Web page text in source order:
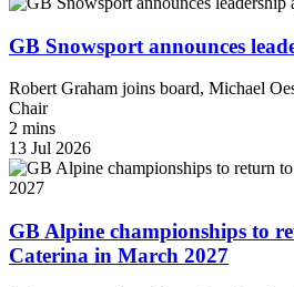
GB Snowsport announces
Robert Graham joins board, Michael
Chair
2 mins
13 Jul 2026
GB Alpine championships to
Caterina in March 2027